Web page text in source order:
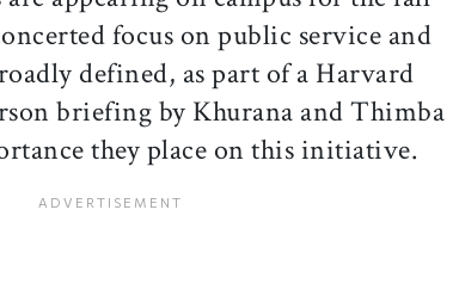
focus on public service and
defined, as part of a Harvard
briefing by Khurana and Thimba
they place on this initiative.